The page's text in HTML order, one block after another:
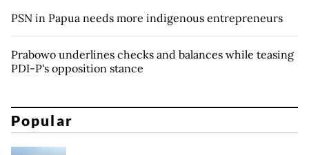
PSN in Papua needs more indigenous entrepreneurs
Prabowo underlines checks and balances while teasing
PDI-P's opposition stance
Popular